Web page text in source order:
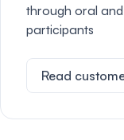
through oral
participants
Read